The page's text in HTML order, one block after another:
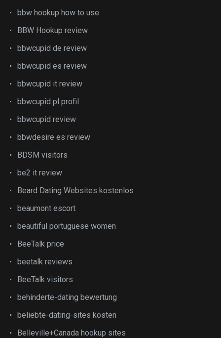
bbw hookup how to use
BBW Hookup review
bbwcupid de review
bbwcupid es review
bbwcupid it review
bbwcupid pl profil
bbwcupid review
bbwdesire es review
BDSM visitors
be2 it review
Beard Dating Websites kostenlos
beaumont escort
beautiful portuguese women
BeeTalk price
beetalk reviews
BeeTalk visitors
behinderte-dating bewertung
beliebte-dating-sites kosten
Belleville+Canada hookup sites